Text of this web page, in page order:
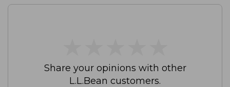
Share your opinions with other
L.L.Bean customers.